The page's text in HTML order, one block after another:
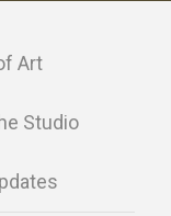
Art
Studio